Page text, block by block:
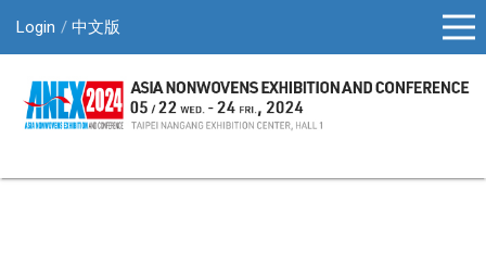
Login 中文版